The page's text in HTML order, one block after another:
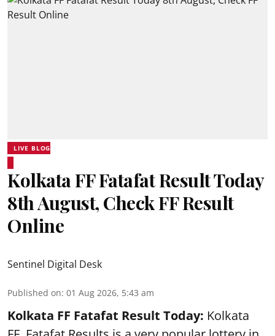
LIVE BLOG
Kolkata FF Fatafat Result Today
8th August, Check FF Result
Online
Sentinel Digital Desk
Published on: 01 Aug 2026, 5:43 am
Kolkata FF Fatafat Result Today: Kolkata